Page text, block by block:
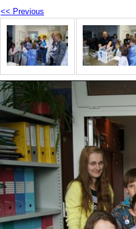
<< Previous